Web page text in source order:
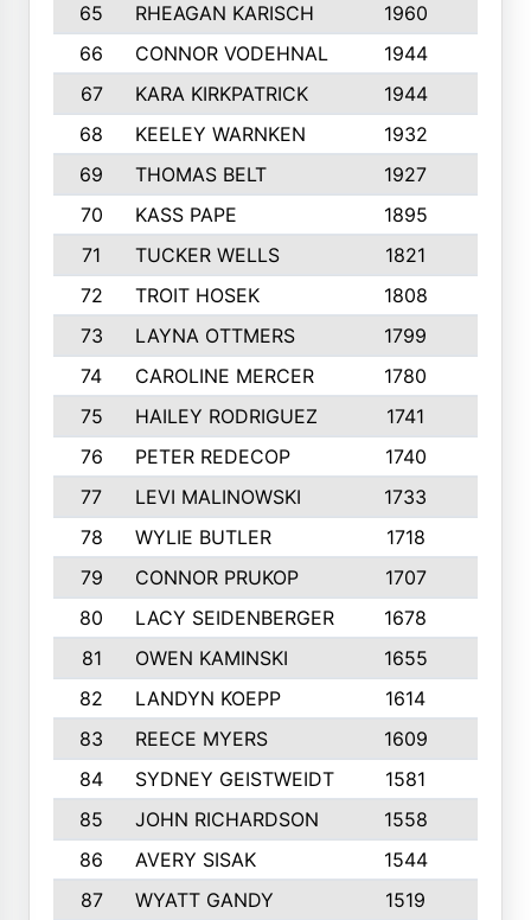
65
RHEAGAN KARISCH 1960
66
CONNOR VODEHNAL 1944
67
KARA KIRKPATRICK 1944
68
KEELEY WARNKEN 1932
69
THOMAS BELT 1927
70
KASS PAPE 1895
71
TUCKER WELLS 1821
72
TROIT HOSEK 1808
73
LAYNA OTTMERS 1799
74
CAROLINE MERCER 1780
75
HAILEY RODRIGUEZ 1741
76
PETER REDECOP 1740
77
LEVI MALINOWSKI 1733
78
WYLIE BUTLER 1718
79
CONNOR PRUKOP 1707
80
LACY SEIDENBERGER 1678
81
OWEN KAMINSKI 1655
82
LANDYN KOEPP 1614
83
REECE MYERS 1609
84
SYDNEY GEISTWEIDT 1581
85
JOHN RICHARDSON 1558
86
AVERY SISAK 1544
87
WYATT GANDY 1519